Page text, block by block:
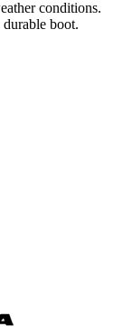
conditions.
boot.